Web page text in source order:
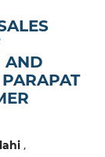
AND
,